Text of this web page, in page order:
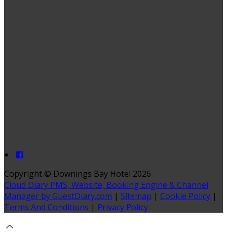
Copyright © Downings Bay Hotel 2026
Cloud Diary PMS, Website, Booking Engine & Channel
Manager by GuestDiary.com | Sitemap | Cookie Policy |
Terms And Conditions | Privacy Policy